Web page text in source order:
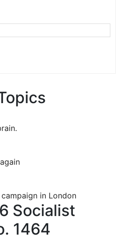
in London
Socialist
1464